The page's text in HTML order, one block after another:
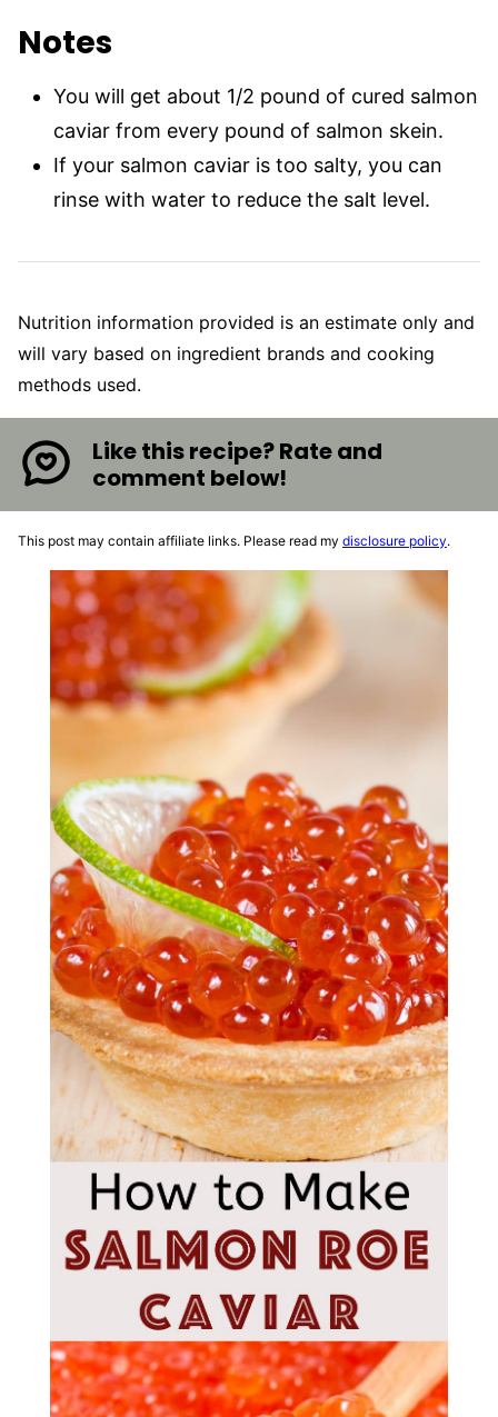
Notes
You will get about 1/2 pound of cured salmon
caviar from every pound of salmon skein.
If your salmon caviar is too salty, you can
rinse with water to reduce the salt level.
Nutrition information provided is an estimate only and
will vary based on ingredient brands and cooking
methods used.
Like this recipe? Rate and
comment below!
This post may contain affiliate links. Please read my disclosure policy.